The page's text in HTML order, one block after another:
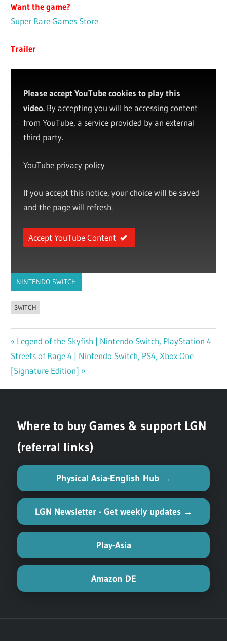
Want the game?
Super Rare Games Store
Trailer
Please accept YouTube cookies to play this
video. By accepting you will be accessing content
from YouTube, a service provided by an external
third party.
YouTube privacy policy
If you accept this notice, your choice will be saved
and the page will refresh.
Accept YouTube Content
NINTENDO SWITCH
SWITCH
Post
navigation
Previous
Post:
Legend of the Skyfish | Nintendo Switch, PlayStation 4
Next
Post:
Streets of Rage 4 | Nintendo Switch, PS4, Xbox One
[Signature Edition]
Where to buy Games & support LGN
(referral links)
Physical Asia-English Hub →
LGN Newsletter - Get weekly updates →
Play-Asia
Amazon DE